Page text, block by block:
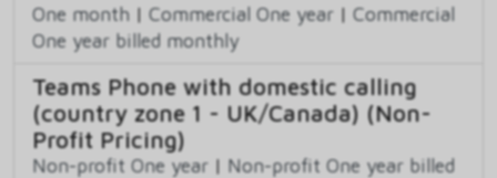
One month | Commercial One year | Commercial
One year billed monthly
Teams Phone with domestic calling
(country zone 1 - UK/Canada) (Non-
Profit Pricing)
Non-profit One year | Non-profit One year billed